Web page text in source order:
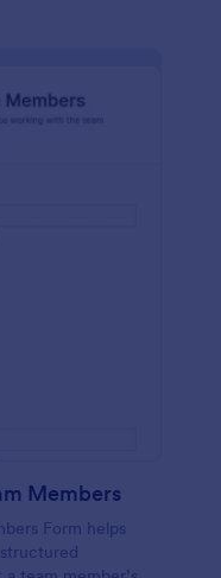
Members
Form helps